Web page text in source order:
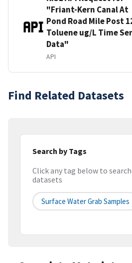
"Friant-Kern Canal At
Pond Road Mile Post
Toluene ug/L Time
Data"
API
Find Related Datasets
Search by Tags
Click any tag below to
datasets
Surface Water Grab Samples